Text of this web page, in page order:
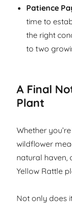
Patience
time to
the right
to two
A Final
Plant
Whether
wildflower
natural haven,
Yellow Rattle
Not only does